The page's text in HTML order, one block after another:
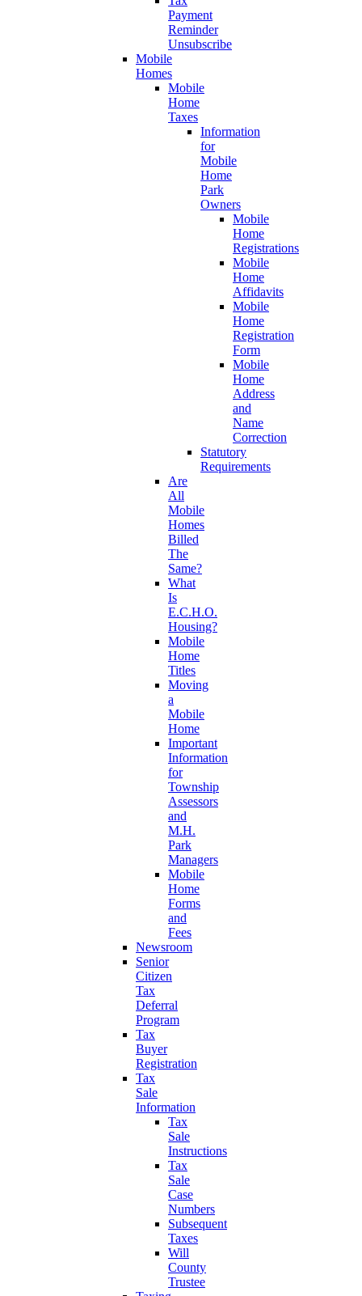
Payment
Reminder
Unsubscribe
Mobile
Homes
Mobile
Home
Taxes
Information
for
Mobile
Home
Park
Owners
Mobile
Home
Registrations
Mobile
Home
Affidavits
Mobile
Home
Registration
Form
Mobile
Home
Address
and
Name
Correction
Statutory
Requirements
Are
All
Mobile
Homes
Billed
The
Same?
What
Is
E.C.H.O.
Housing?
Mobile
Home
Titles
Moving
a
Mobile
Home
Important
Information
for
Township
Assessors
and
M.H.
Park
Managers
Mobile
Home
Forms
and
Fees
Newsroom
Senior
Citizen
Tax
Deferral
Program
Tax
Buyer
Registration
Tax
Sale
Information
Tax
Sale
Instructions
Tax
Sale
Case
Numbers
Subsequent
Taxes
Will
County
Trustee